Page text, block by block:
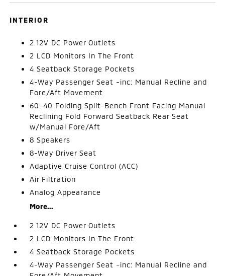
INTERIOR
2 12V DC Power Outlets
2 LCD Monitors In The Front
4 Seatback Storage Pockets
4-Way Passenger Seat -inc: Manual Recline and
Fore/Aft Movement
60-40 Folding Split-Bench Front Facing Manual
Reclining Fold Forward Seatback Rear Seat
w/Manual Fore/Aft
8 Speakers
8-Way Driver Seat
Adaptive Cruise Control (ACC)
Air Filtration
Analog Appearance
More...
2 12V DC Power Outlets
2 LCD Monitors In The Front
4 Seatback Storage Pockets
4-Way Passenger Seat -inc: Manual Recline and